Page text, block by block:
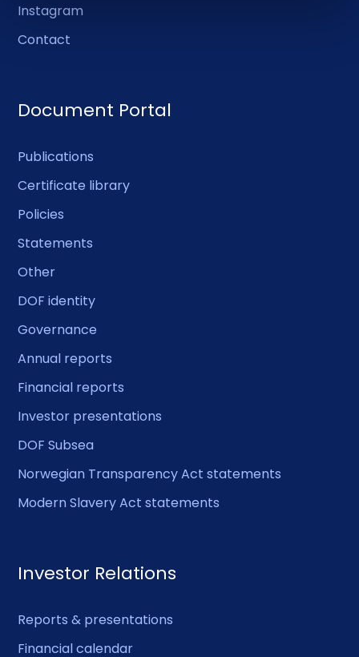
Instagram
Contact
Document Portal
Publications
Certificate library
Policies
Statements
Other
DOF identity
Governance
Annual reports
Financial reports
Investor presentations
DOF Subsea
Norwegian Transparency Act statements
Modern Slavery Act statements
Investor Relations
Reports & presentations
Financial calendar